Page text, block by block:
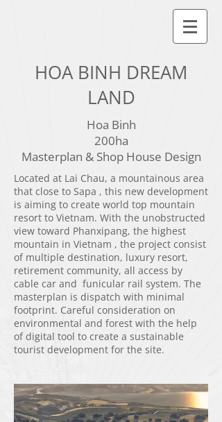
HOA BINH DREAM
LAND
Hoa Binh
200ha
Masterplan & Shop House Design
Located at Lai Chau, a mountainous area
that close to Sapa , this new development
is aiming to create world top mountain
resort to Vietnam. With the unobstructed
view toward Phanxipang, the highest
mountain in Vietnam , the project consist
of multiple destination, luxury resort,
retirement community, all access by
cable car and funicular rail system. The
masterplan is dispatch with minimal
footprint. Careful consideration on
environmental and forest with the help
of digital tool to create a sustainable
tourist development for the site.